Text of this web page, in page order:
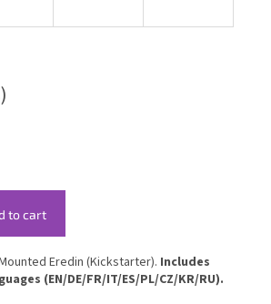
to cart
Eredin (Kickstarter). Includes
(EN/DE/FR/IT/ES/PL/CZ/KR/RU).